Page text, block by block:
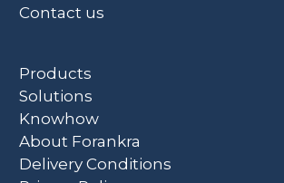
Contact us
Products
Solutions
Knowhow
About Forankra
Delivery Conditions